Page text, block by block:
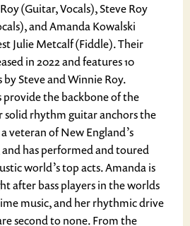
(Guitar, Vocals), Steve Roy
and Amanda Kowalski
Julie Metcalf (Fiddle). Their
in 2022 and features 10
Steve and Winnie Roy.
provide the backbone of the
solid rhythm guitar anchors the
veteran of New England’s
and has performed and toured
world’s top acts. Amanda is
after bass players in the worlds
music, and her rhythmic drive
second to none. From the